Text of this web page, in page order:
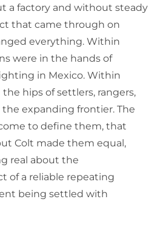
a factory and without steady
that came through on
everything. Within
were in the hands of
in Mexico. Within
hips of settlers, rangers,
the expanding frontier. The
to define them, that
Colt made them equal,
real about the
of a reliable repeating
being settled with